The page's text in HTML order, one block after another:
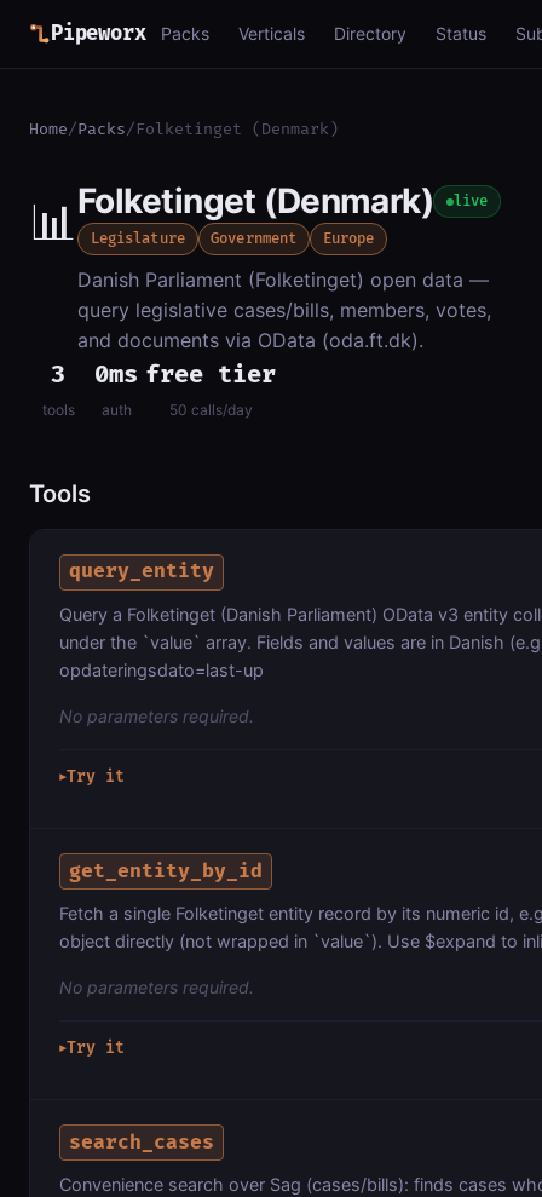
Pipeworx Packs Verticals Directory Status
Home/Packs/Folketinget (Denmark)
📊Folketinget (Denmark) live
Legislature Government Europe
Danish Parliament (Folketinget) open data —
query legislative cases/bills, members, votes,
and documents via OData (oda.ft.dk).
3
tools
0ms
auth
free tier
50 calls/day
Tools
query_entity
Query a Folketinget (Danish Parliament) OData v3 entity
under the `value` array. Fields and values are in Danish
opdateringsdato=last-up
No parameters required.
▶Try it
get_entity_by_id
Fetch a single Folketinget entity record by its numeric id,
object directly (not wrapped in `value`). Use $expand to
No parameters required.
▶Try it
search_cases
Convenience search over Sag (cases/bills): finds cases